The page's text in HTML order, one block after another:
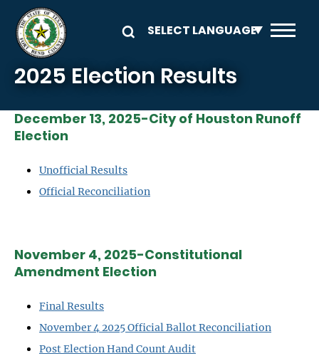
Skip to main content
2025 Election Results
December 13, 2025-City of Houston Runoff
Election
Unofficial Results
Official Reconciliation
November 4, 2025-Constitutional
Amendment Election
Final Results
November 4 2025 Official Ballot Reconciliation
Post Election Hand Count Audit